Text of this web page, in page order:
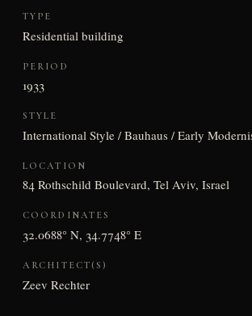
TYPE
Residential building
PERIOD
1933
STYLE
International Style / Bauhaus / Early
LOCATION
84 Rothschild Boulevard, Tel Aviv, Israel
COORDINATES
32.0688° N, 34.7748° E
ARCHITECT(S)
Zeev Rechter